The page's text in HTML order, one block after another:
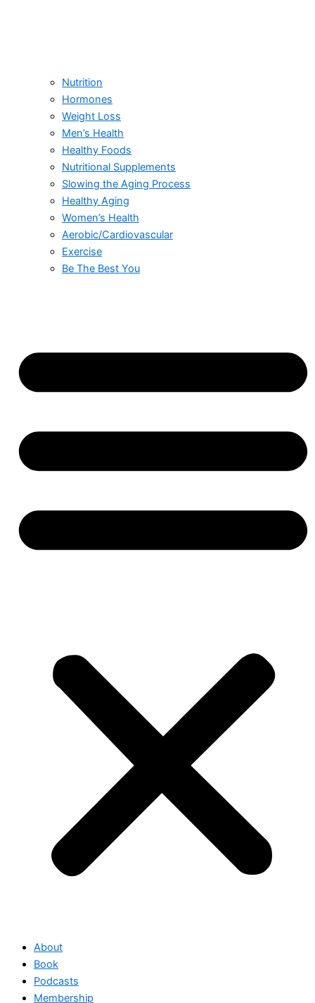
Nutrition
Hormones
Weight Loss
Men’s Health
Healthy Foods
Nutritional Supplements
Slowing the Aging Process
Healthy Aging
Women’s Health
Aerobic/Cardiovascular
Exercise
Be The Best You
About
Book
Podcasts
Membership